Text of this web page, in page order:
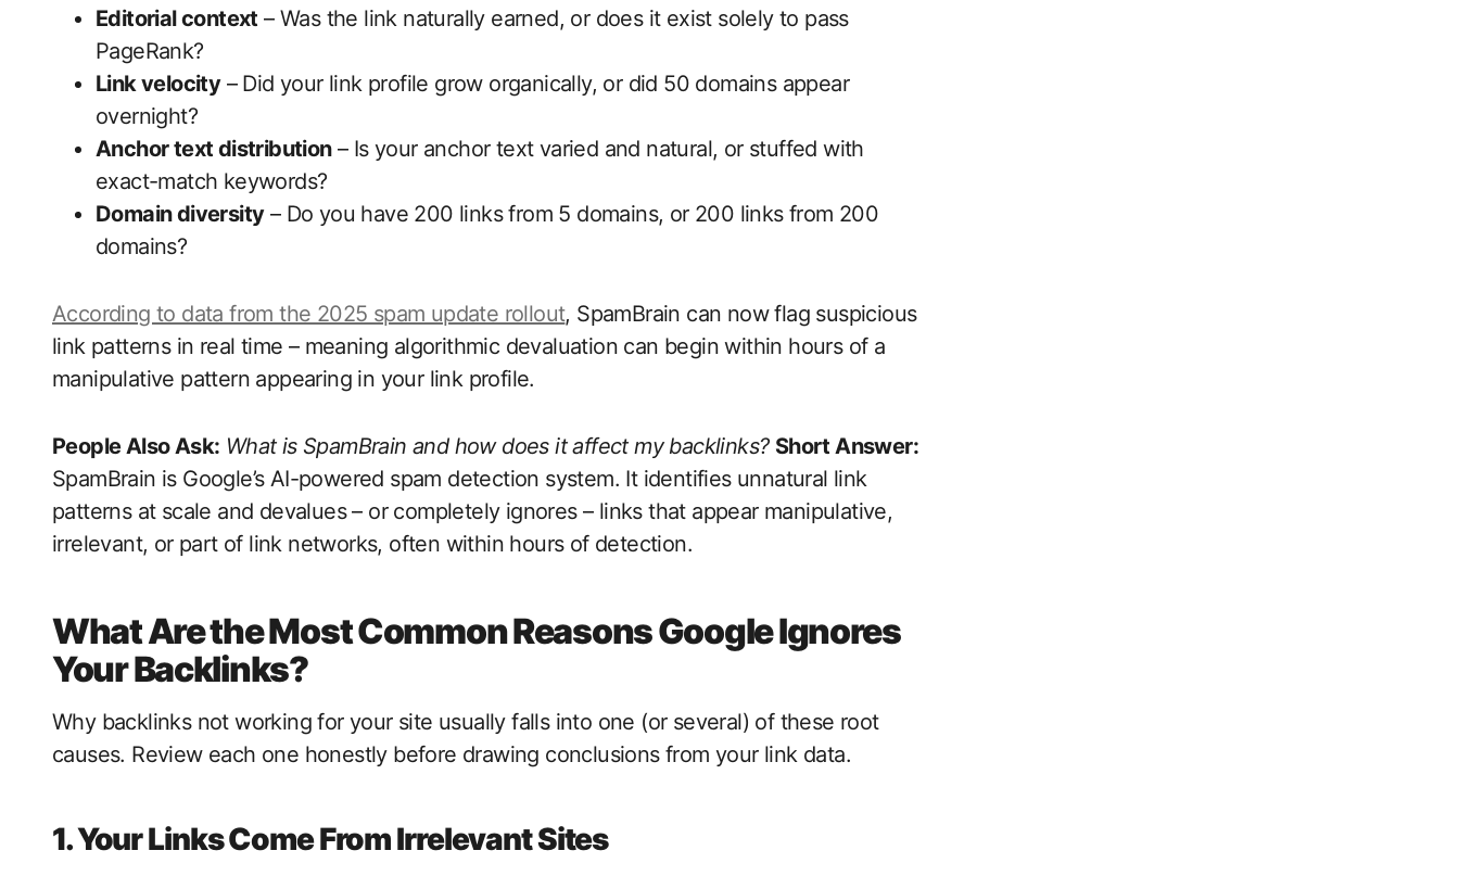
Editorial context – Was the link naturally earned, or does it exist solely to pass
PageRank?
Link velocity– Did your link profile grow organically, or did 50 domains appear
overnight?
Anchor text distribution– Is your anchor text varied and natural, or stuffed with
exact-match keywords?
Domain diversity– Do you have 200 links from 5 domains, or 200 links from 200
domains?
According to data from the 2025 spam update rollout, SpamBrain can now flag suspicious
link patterns in real time – meaning algorithmic devaluation can begin within hours of a
manipulative pattern appearing in your link profile.
People Also Ask: What is SpamBrain and how does it affect my backlinks? Short Answer:
SpamBrain is Google’s AI-powered spam detection system. It identifies unnatural link
patterns at scale and devalues – or completely ignores – links that appear manipulative,
irrelevant, or part of link networks, often within hours of detection.
What Are the Most Common Reasons Google Ignores
Your Backlinks?
Why backlinks not working for your site usually falls into one (or several) of these root
causes. Review each one honestly before drawing conclusions from your link data.
1. Your Links Come From Irrelevant Sites